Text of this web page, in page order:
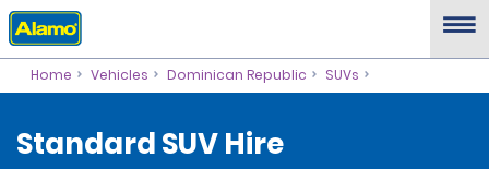
Home Vehicles Dominican Republic SUVs
Standard SUV Hire